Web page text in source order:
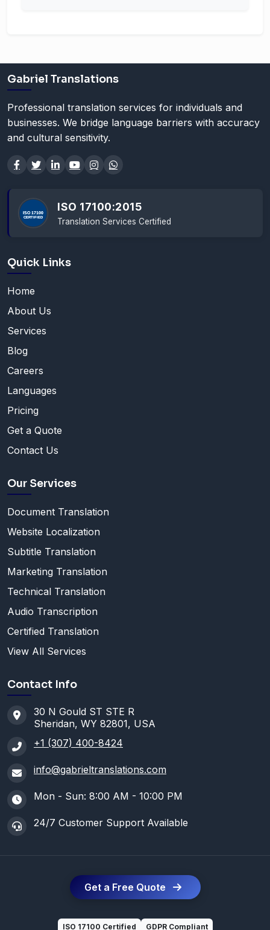
Gabriel Translations
Professional translation services for individuals and
businesses. We bridge language barriers with accuracy
and cultural sensitivity.
ISO 17100:2015
Translation Services Certified
Quick Links
Home
About Us
Services
Blog
Careers
Languages
Pricing
Get a Quote
Contact Us
Our Services
Document Translation
Website Localization
Subtitle Translation
Marketing Translation
Technical Translation
Audio Transcription
Certified Translation
View All Services
Contact Info
30 N Gould ST STE R
Sheridan, WY 82801, USA
+1 (307) 400-8424
info@gabrieltranslations.com
Mon - Sun: 8:00 AM - 10:00 PM
24/7 Customer Support Available
Get a Free Quote
ISO 17100 Certified GDPR Compliant